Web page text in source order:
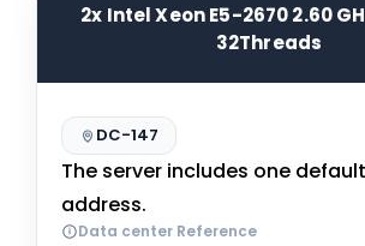
2x Intel Xeon E5-2670 2.60
32Threads
DC-147
The server includes one
address.
Data center Reference